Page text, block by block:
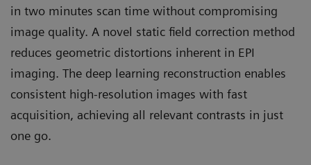
in two minutes scan time without compromising
image quality. A novel static field correction method
reduces geometric distortions inherent in EPI
imaging. The deep learning reconstruction enables
consistent high-resolution images with fast
acquisition, achieving all relevant contrasts in just
one go.